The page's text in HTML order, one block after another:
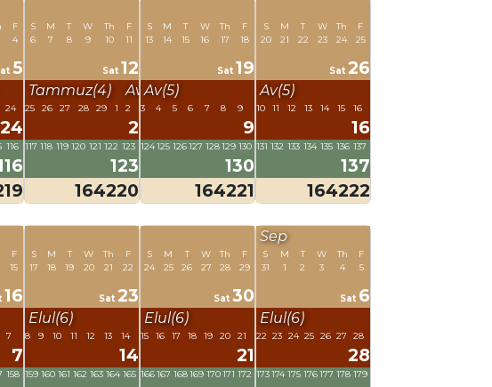
F
4
5
24
24
116
S
6
M
7
T
8
W
9
Th
10
F
11
Sat 12
Tammuz(4) Av(5)
25 26 27 28 29 1 2
2
117 118 119 120 121 122 123
123
164220
S
13
M
14
T
15
W
16
Th
17
F
18
Sat 19
Av(5)
3 4 5 6 7 8 9
9
124125 126127 128129 130
130
164221
S
20
M
21
T
22
W
23
Th
24
F
25
Sat 26
Av(5)
10 11 12 13 14 15 16
16
131 132 133 134 135 136 137
137
164222
F
15
16
7
7
158
S
17
M
18
T
19
W
20
Th
21
F
22
Sat 23
Elul(6)
8 9 10 11 12 13 14
14
159 160 161 162 163 164 165
S
24
M
25
T
26
W
27
Th
28
F
29
Sat 30
Elul(6)
15 16 17 18 19 20 21
21
166167 168169 170171 172
Sep
S
31
M
1
T
2
W
3
Th
4
F
5
Sat 6
Elul(6)
22 23 24 25 26 27 28
28
173 174 175 176 177 178 179